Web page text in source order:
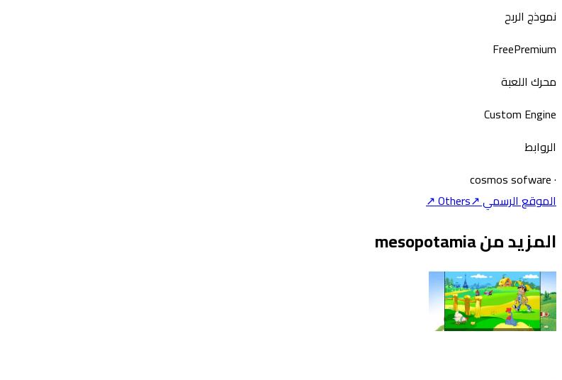
نموذج الربح
FreePremium
محرك اللعبة
Custom Engine
الروابط
·
cosmos sofware
الموقع الرسمي ↗Others
↗
المزيد من mesopotamia